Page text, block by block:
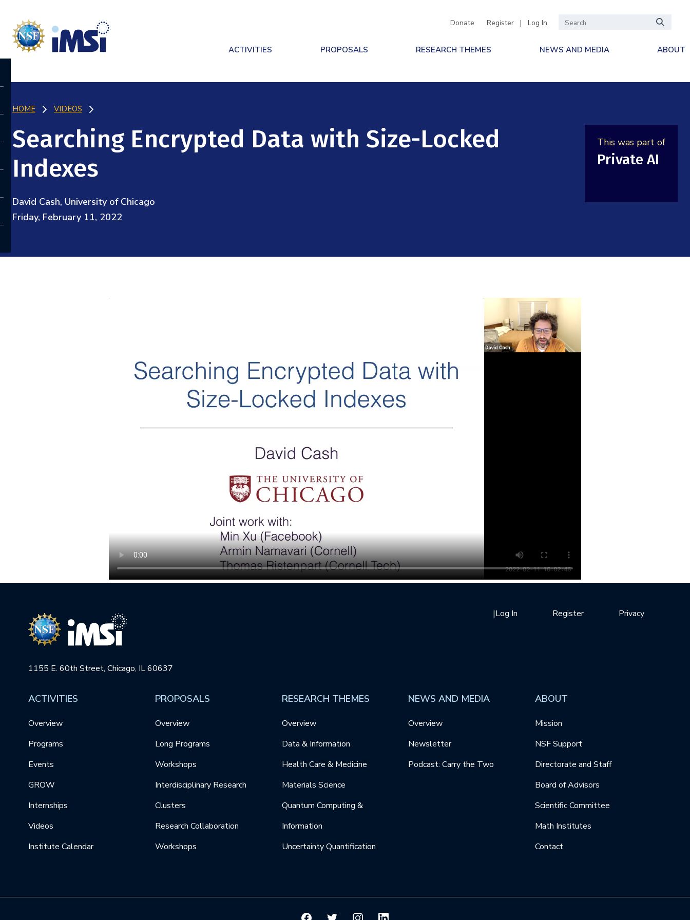
Donate Register | Log In
ACTIVITIES PROPOSALS RESEARCH THEMES NEWS AND MEDIA ABOUT
HOME VIDEOS
This was part of
Private AI
Searching Encrypted Data with Size-Locked
Indexes
David Cash, University of Chicago
Friday, February 11, 2022
1155 E. 60th Street, Chicago, IL 60637
Privacy
Register
|Log In
ACTIVITIES
Overview
Programs
Events
GROW
Internships
Videos
Institute Calendar
PROPOSALS
Overview
Long Programs
Workshops
Interdisciplinary Research
Clusters
Research Collaboration
Workshops
RESEARCH THEMES
Overview
Data & Information
Health Care & Medicine
Materials Science
Quantum Computing &
Information
Uncertainty Quantification
NEWS AND MEDIA
Overview
Newsletter
Podcast: Carry the Two
ABOUT
Mission
NSF Support
Directorate and Staff
Board of Advisors
Scientific Committee
Math Institutes
Contact